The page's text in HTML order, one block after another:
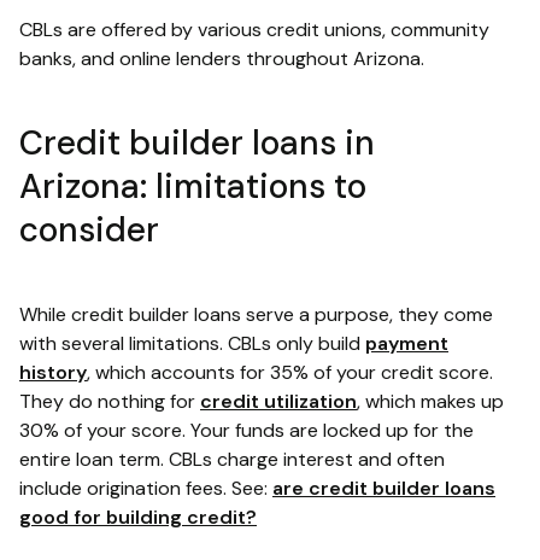
CBLs are offered by various credit unions, community
banks, and online lenders throughout Arizona.
Credit builder loans in
Arizona: limitations to
consider
While credit builder loans serve a purpose, they come
with several limitations. CBLs only build payment
history, which accounts for 35% of your credit score.
They do nothing for credit utilization, which makes up
30% of your score. Your funds are locked up for the
entire loan term. CBLs charge interest and often
include origination fees. See: are credit builder loans
good for building credit?